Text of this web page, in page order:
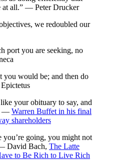
at all.” — Peter Drucker
we redoubled our
port you are seeking, no
you would be; and then do
your obituary to say, and
— Warren Buffet in his final
shareholders
going, you might not
David Bach, The Latte
to Be Rich to Live Rich